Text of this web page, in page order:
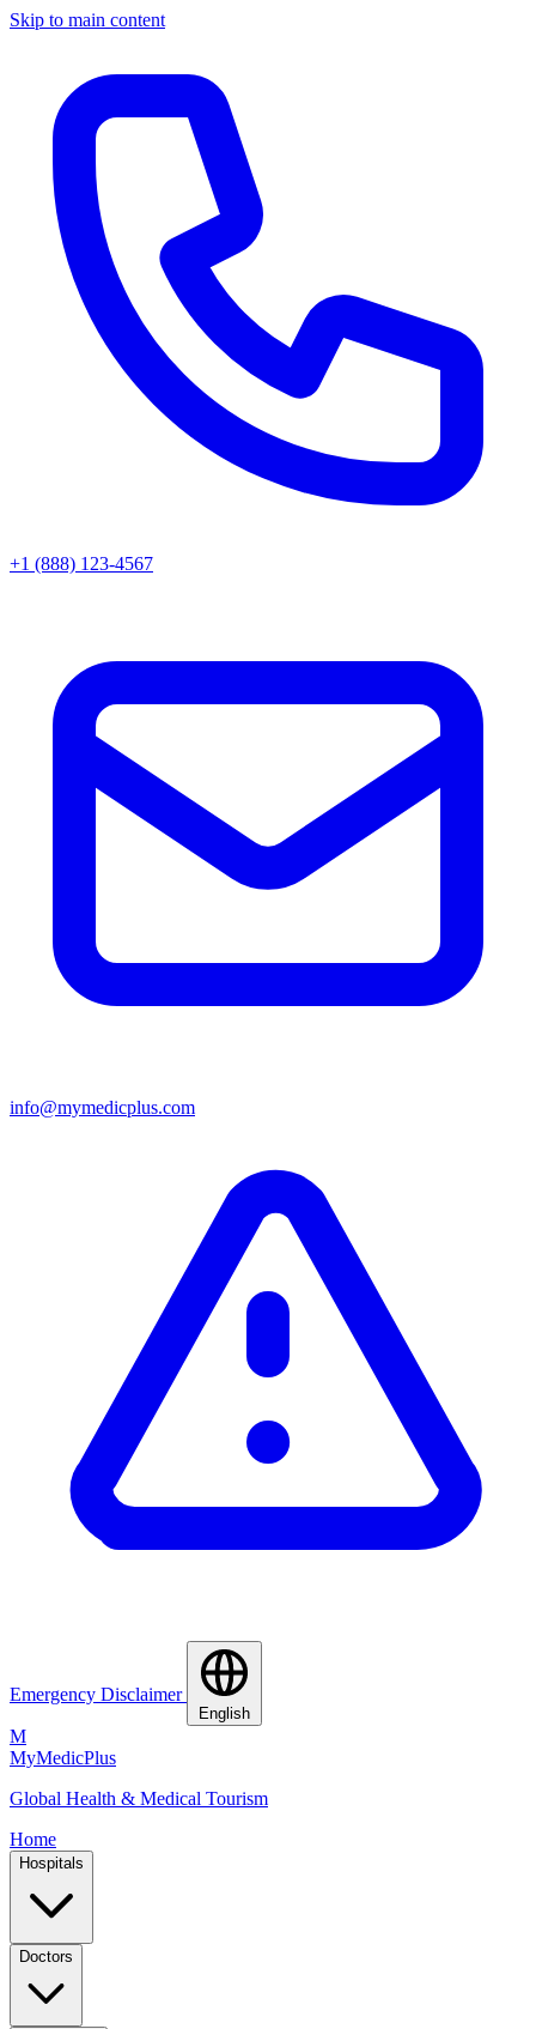
Skip to main content
+1 (888) 123-4567
info@mymedicplus.com
Emergency Disclaimer
English
M
MyMedicPlus
Global Health & Medical Tourism
Home
Hospitals
Doctors